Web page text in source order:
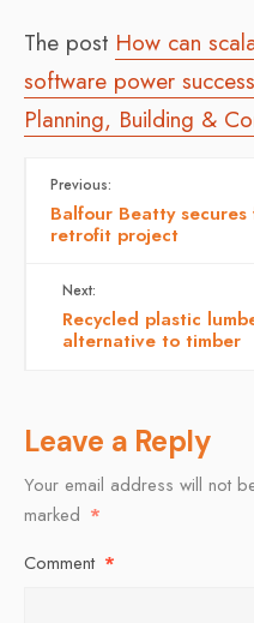
The post How can
software power
Planning, Building &
Previous:
Balfour Beatty
retrofit project
Next:
Recycled plastic
alternative to timber
Leave a Reply
Your email address will not
marked *
Comment *